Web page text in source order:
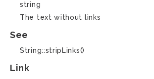
string
The text without links
See
String::stripLinks()
Link